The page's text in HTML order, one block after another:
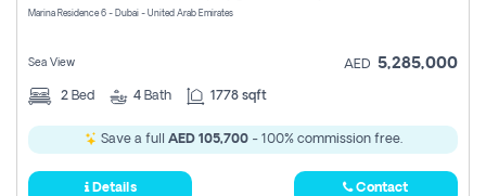
Marina Residence 6 - Dubai - United Arab Emirates
Sea View AED 5,285,000
2 Bed 4 Bath 1778 sqft
Save a full AED 105,700- 100% commission free.
Details Contact